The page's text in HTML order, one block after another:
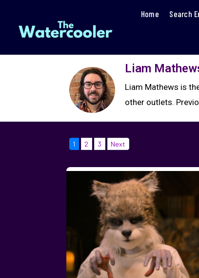
Home Search
Liam
Liam Mathews is
other outlets.
1 2 3 Next